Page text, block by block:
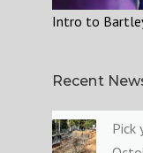
Intro to
Recent
Pick